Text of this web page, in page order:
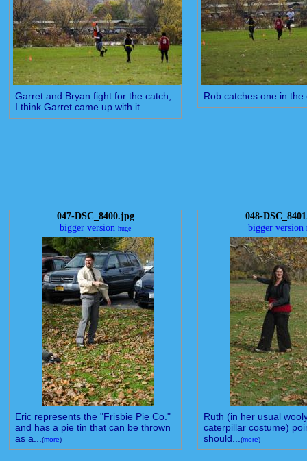
Garret and Bryan fight for the catch;
I think Garret came up with it.
Rob catches one in the
047-DSC_8400.jpg
bigger version huge
Eric represents the "Frisbie Pie Co."
and has a pie tin that can be thrown
as a...(more)
048-
bigger version
Ruth (in her usual
caterpillar costume)
should...(more)